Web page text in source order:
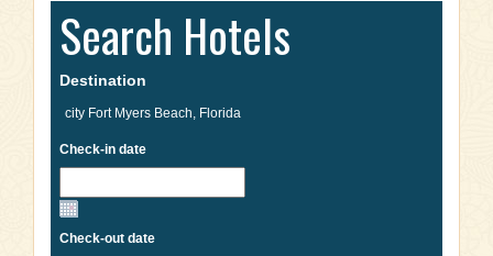
Search Hotels
Destination
Check-in date
Check-out date